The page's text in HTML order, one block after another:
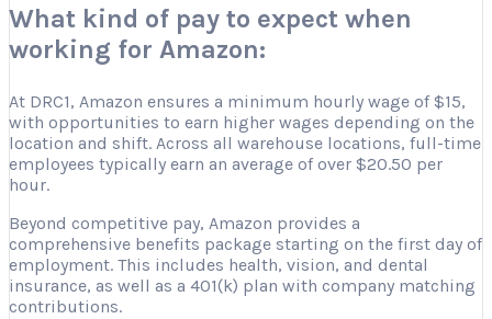
What kind of pay to expect when
working for Amazon:
At DRC1, Amazon ensures a minimum hourly wage of $15,
with opportunities to earn higher wages depending on the
location and shift. Across all warehouse locations, full-time
employees typically earn an average of over $20.50 per
hour.
Beyond competitive pay, Amazon provides a
comprehensive benefits package starting on the first day of
employment. This includes health, vision, and dental
insurance, as well as a 401(k) plan with company matching
contributions.